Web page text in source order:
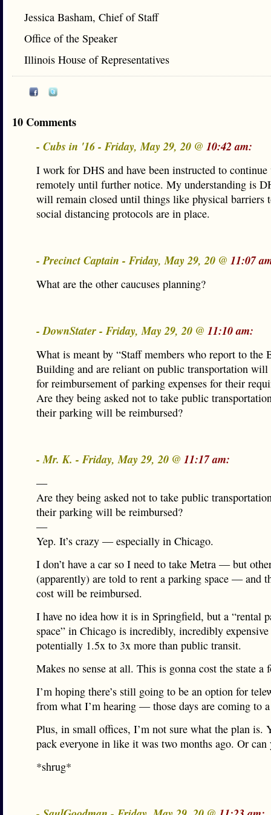
Jessica Basham, Chief of Staff
Office of the Speaker
Illinois House of Representatives
10 Comments
- Cubs in '16 - Friday, May 29, 20 @ 10:42 am:
I work for DHS and have been instructed to
remotely until further notice. My understanding is
will remain closed until things like physical barriers
social distancing protocols are in place.
- Precinct Captain - Friday, May 29, 20 @ 11:07
What are the other caucuses planning?
- DownStater - Friday, May 29, 20 @ 11:10 am:
What is meant by “Staff members who report to the
Building and are reliant on public transportation
for reimbursement of parking expenses for their
Are they being asked not to take public
their parking will be reimbursed?
- Mr. K. - Friday, May 29, 20 @ 11:17 am:
—
Are they being asked not to take public
their parking will be reimbursed?
—
Yep. It’s crazy — especially in Chicago.
I don’t have a car so I need to take Metra — but
(apparently) are told to rent a parking space — and
cost will be reimbursed.
I have no idea how it is in Springfield, but a “rental
space” in Chicago is incredibly, incredibly
potentially 1.5x to 3x more than public transit.
Makes no sense at all. This is gonna cost the state a
I’m hoping there’s still going to be an option for
from what I’m hearing — those days are coming to
Plus, in small offices, I’m not sure what the plan is.
pack everyone in like it was two months ago. Or can
*shrug*